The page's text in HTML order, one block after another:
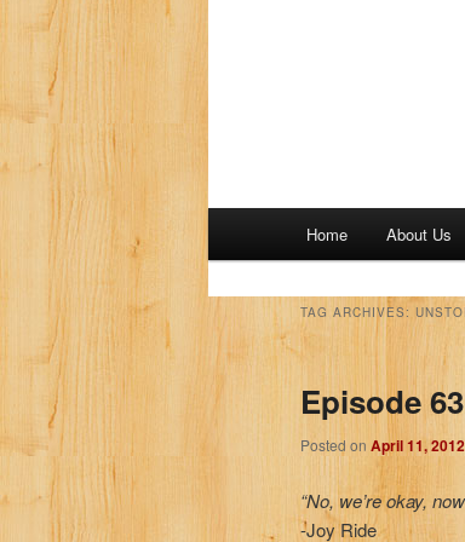
Home About Us
TAG ARCHIVES:
Episode
Posted on April 11, 2012
“No, we’re okay,
-Joy Ride